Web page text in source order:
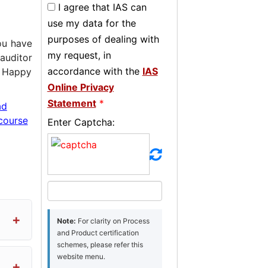
have
I agree that IAS can
use my data for the
purposes of dealing with
my request, in
accordance with the IAS
Online Privacy
Statement *
Enter Captcha:
Note: For clarity on Process
and Product certification
schemes, please refer this
website menu.